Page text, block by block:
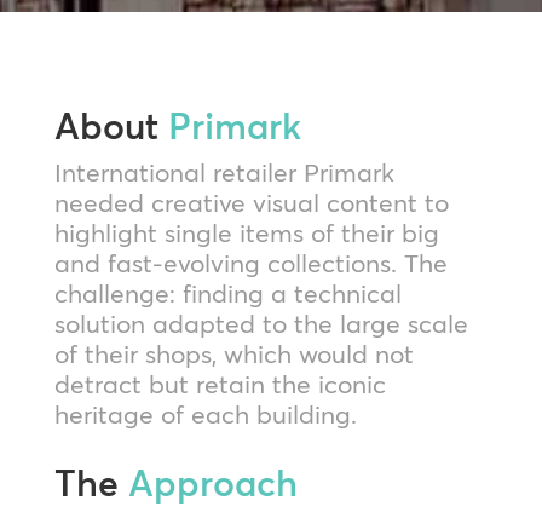
About Primark
International retailer Primark
needed creative visual content to
highlight single items of their big
and fast-evolving collections. The
challenge: finding a technical
solution adapted to the large scale
of their shops, which would not
detract but retain the iconic
heritage of each building.
The Approach